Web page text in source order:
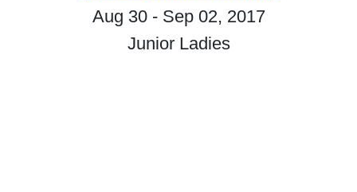
Aug 30 - Sep 02, 2017
Junior Ladies